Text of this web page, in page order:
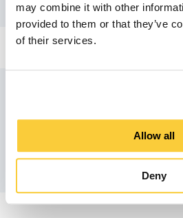
may combine it with other
provided to them or that they’ve
of their services.
Allow all
Deny
Similar products